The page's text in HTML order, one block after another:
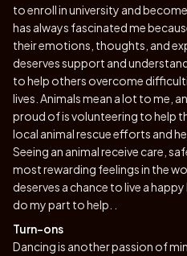
to enroll in university and
has always fascinated me
their emotions, thoughts, and
deserves support and
to help others overcome
lives. Animals mean a lot to me,
proud of is volunteering to help
local animal rescue efforts and
Seeing an animal receive care,
most rewarding feelings in the
deserves a chance to live a
do my part to help. .
Turn-ons
Dancing is another passion of